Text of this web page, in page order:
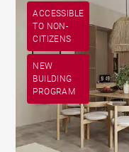
ACCESSIBLE
TO NON-
CITIZENS
NEW
BUILDING
PROGRAM